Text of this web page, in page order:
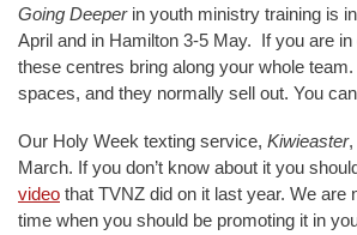
Going Deeperin youth ministry training is
April and in Hamilton 3-5 May. If you are
these centres bring along your whole
spaces, and they normally sell out. You
Our Holy Week texting service, Kiwieaster,
March. If you don’t know about it you
video that TVNZ did on it last year. We are
time when you should be promoting it in